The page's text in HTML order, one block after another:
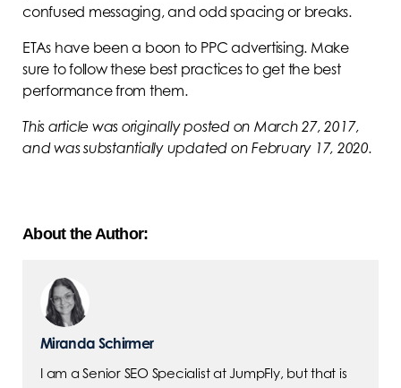
confused messaging, and odd spacing or breaks.
ETAs have been a boon to PPC advertising. Make
sure to follow these best practices to get the best
performance from them.
This article was originally posted on March 27, 2017,
and was substantially updated on February 17, 2020.
About the Author:
Miranda Schirmer
I am a Senior SEO Specialist at JumpFly, but that is